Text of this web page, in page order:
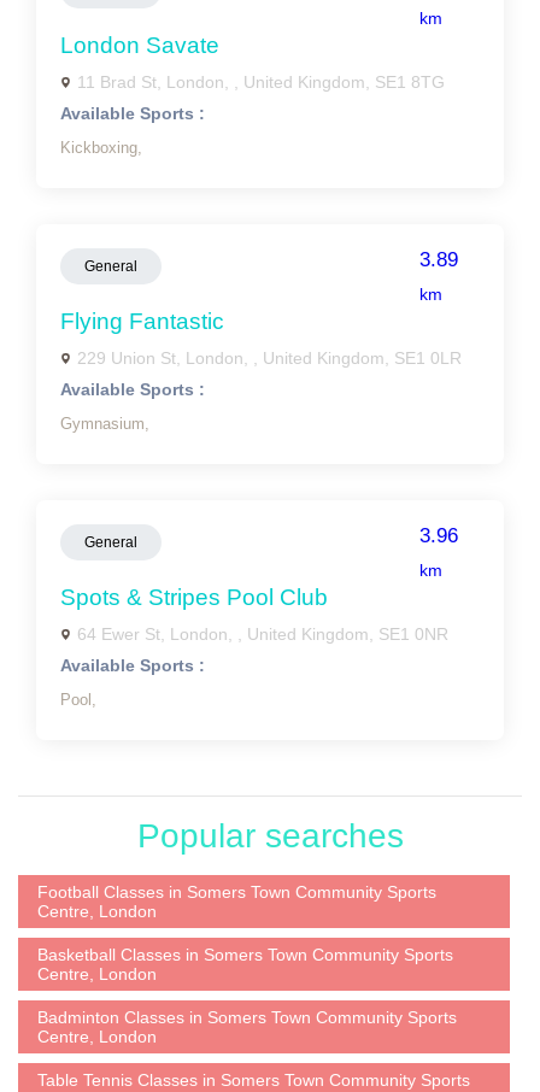
km
London Savate
11 Brad St, London, , United Kingdom, SE1 8TG
Available Sports :
Kickboxing,
General 3.89
km
Flying Fantastic
229 Union St, London, , United Kingdom, SE1 0LR
Available Sports :
Gymnasium,
General 3.96
km
Spots & Stripes Pool Club
64 Ewer St, London, , United Kingdom, SE1 0NR
Available Sports :
Pool,
Popular searches
Football Classes in Somers Town Community Sports
Centre, London
Basketball Classes in Somers Town Community Sports
Centre, London
Badminton Classes in Somers Town Community Sports
Centre, London
Table Tennis Classes in Somers Town Community Sports